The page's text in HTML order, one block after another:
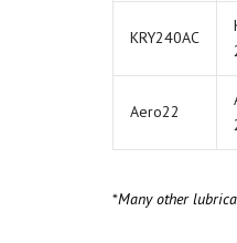
KRY240AC
Aero22
*Many other